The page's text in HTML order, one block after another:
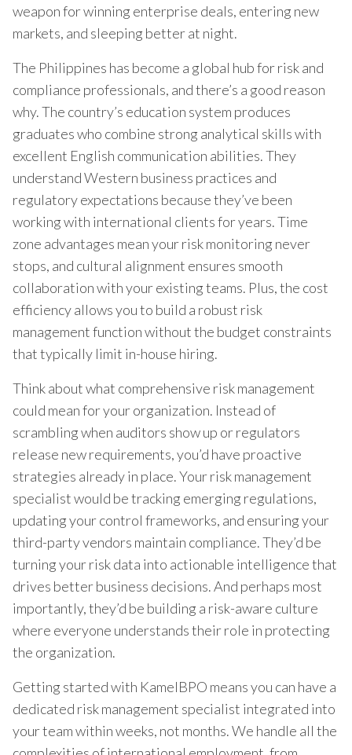
weapon for winning enterprise deals, entering new
markets, and sleeping better at night.
The Philippines has become a global hub for risk and
compliance professionals, and there’s a good reason
why. The country’s education system produces
graduates who combine strong analytical skills with
excellent English communication abilities. They
understand Western business practices and
regulatory expectations because they’ve been
working with international clients for years. Time
zone advantages mean your risk monitoring never
stops, and cultural alignment ensures smooth
collaboration with your existing teams. Plus, the cost
efficiency allows you to build a robust risk
management function without the budget constraints
that typically limit in-house hiring.
Think about what comprehensive risk management
could mean for your organization. Instead of
scrambling when auditors show up or regulators
release new requirements, you’d have proactive
strategies already in place. Your risk management
specialist would be tracking emerging regulations,
updating your control frameworks, and ensuring your
third-party vendors maintain compliance. They’d be
turning your risk data into actionable intelligence that
drives better business decisions. And perhaps most
importantly, they’d be building a risk-aware culture
where everyone understands their role in protecting
the organization.
Getting started with KamelBPO means you can have a
dedicated risk management specialist integrated into
your team within weeks, not months. We handle all the